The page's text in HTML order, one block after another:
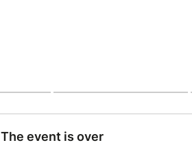
The event is over